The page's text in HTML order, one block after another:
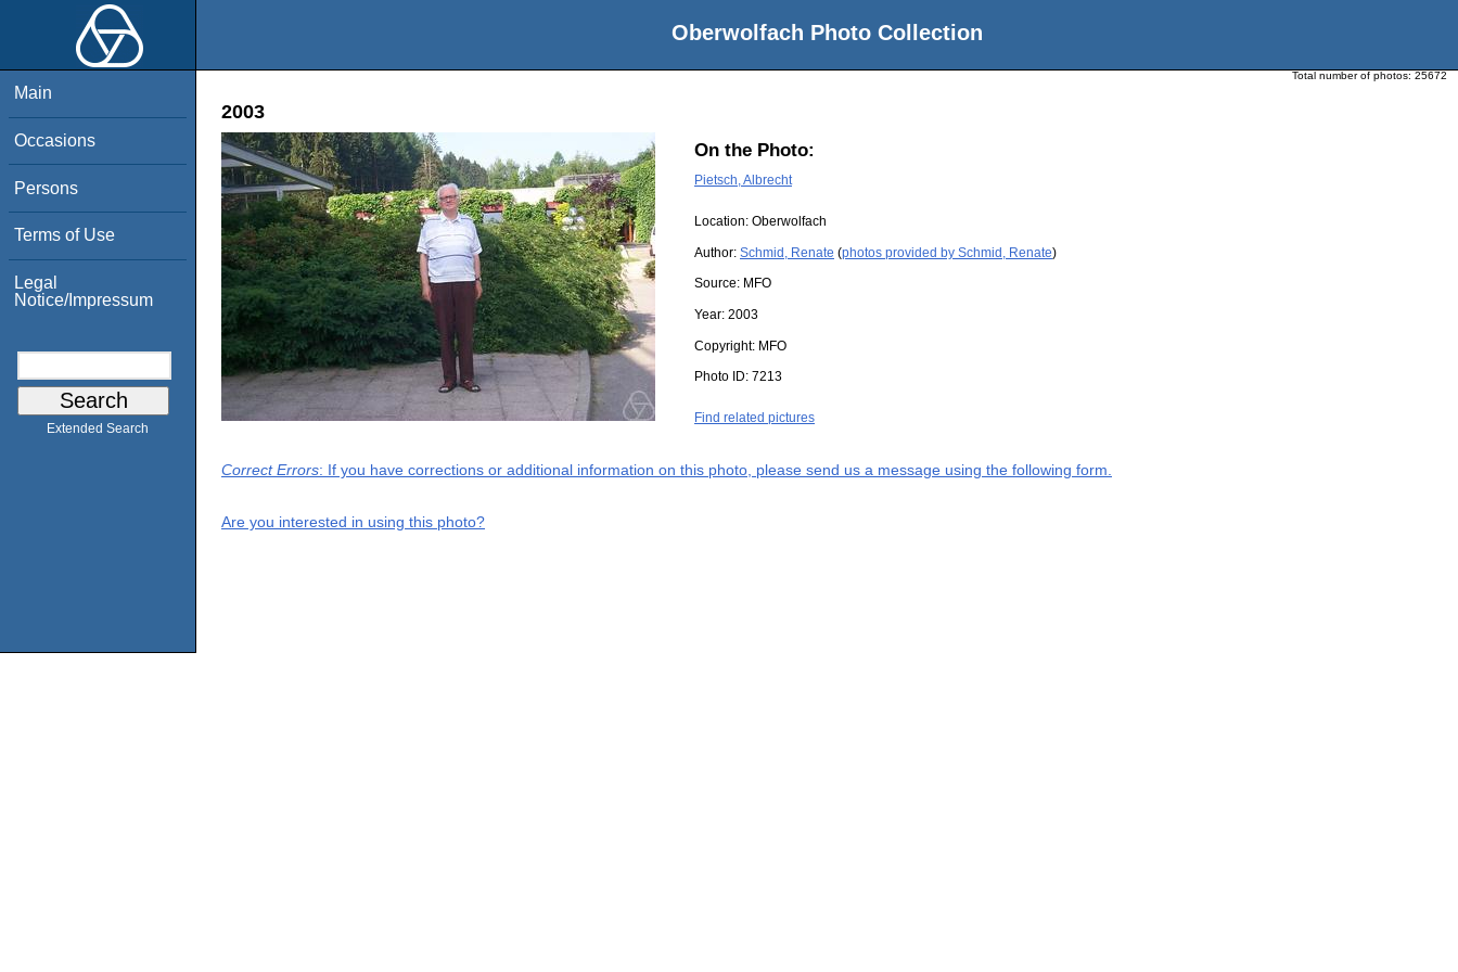
Oberwolfach Photo Collection
Main
Occasions
Persons
Terms of Use
Legal
Notice/Impressum
Extended Search
Total number of photos: 25672
2003
On the Photo:
Pietsch, Albrecht
Location: Oberwolfach
Author: Schmid, Renate (photos provided by Schmid, Renate)
Source: MFO
Year: 2003
Copyright: MFO
Photo ID: 7213
Find related pictures
Correct Errors: If you have corrections or additional information on this photo, please send us a message using the following form.
Are you interested in using this photo?